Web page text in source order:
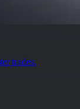
trades.